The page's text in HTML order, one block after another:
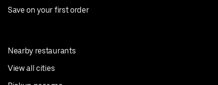
Save on your first order
Nearby restaurants
View all cities